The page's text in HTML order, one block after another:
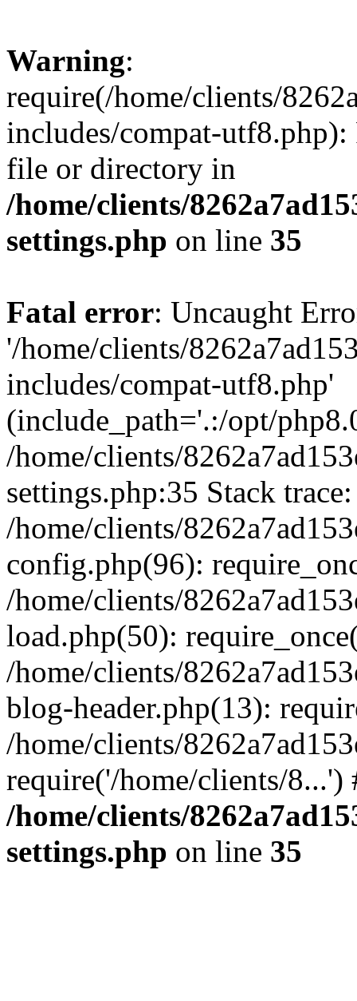
Warning:
require(/home/clients/
includes/compat-utf8.php):
file or directory in
/home/clients/
settings.php on line 35
Fatal error: Uncaught
'/home/clients/
includes/compat-utf8.php'
(include_path='.:/opt/
/home/clients/
settings.php:35 Stack
/home/clients/
config.php(96):
/home/clients/
load.php(50):
/home/clients/
blog-header.php(13):
/home/clients/
require('/home/clients/
/home/clients/
settings.php on line 35